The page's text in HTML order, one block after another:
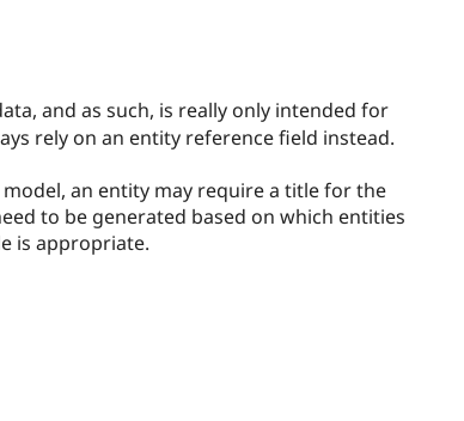
and as such, is really only intended for
rely on an entity reference field instead.
an entity may require a title for the
to be generated based on which entities
is appropriate.